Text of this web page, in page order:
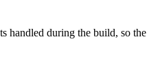
handled during the build, so